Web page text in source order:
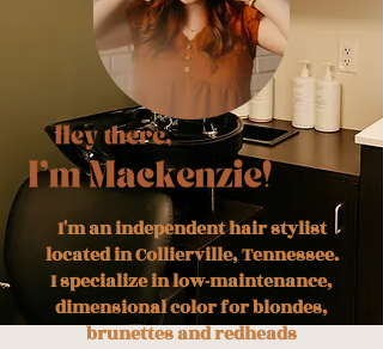
I'm an independent hair stylist
located in Collierville, Tennessee.
I specialize in low-maintenance,
dimensional color for blondes,
brunettes and redheads